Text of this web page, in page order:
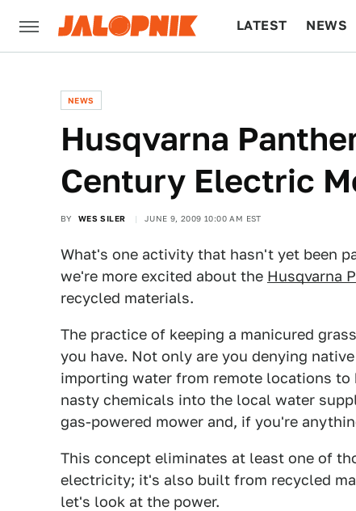
LATEST NEWS
NEWS
Husqvarna
Century Electric
BY WES SILER JUNE 9, 2009 10:00 AM EST
What's one activity that hasn't yet been
we're more excited about the Husqvarna
recycled materials.
The practice of keeping a manicured
you have. Not only are you denying
importing water from remote locations
nasty chemicals into the local water
gas-powered mower and, if you're
This concept eliminates at least one of
electricity; it's also built from recycled
let's look at the power.